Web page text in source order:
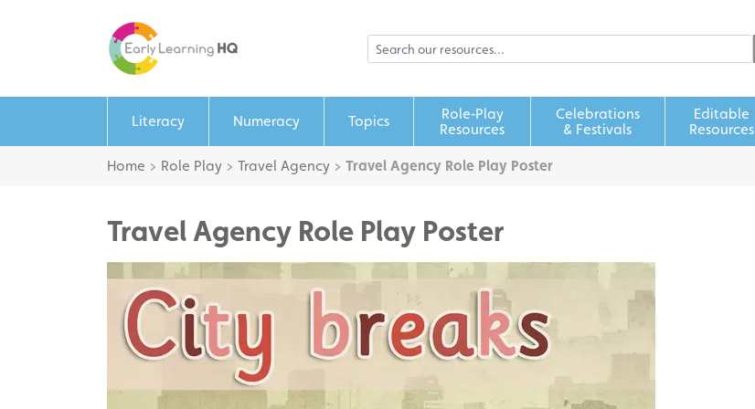
Literacy Numeracy Topics
Role‑Play
Resources
Celebrations
& Festivals
Editable
Resources
Home > Role Play > Travel Agency > Travel Agency Role Play Poster
Travel Agency Role Play Poster